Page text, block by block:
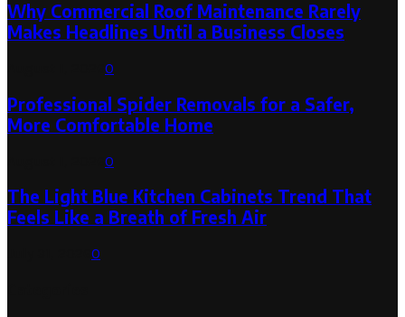
Why Commercial Roof Maintenance Rarely
Makes Headlines Until a Business Closes
0
Professional Spider Removals for a Safer,
More Comfortable Home
0
The Light Blue Kitchen Cabinets Trend That
Feels Like a Breath of Fresh Air
0